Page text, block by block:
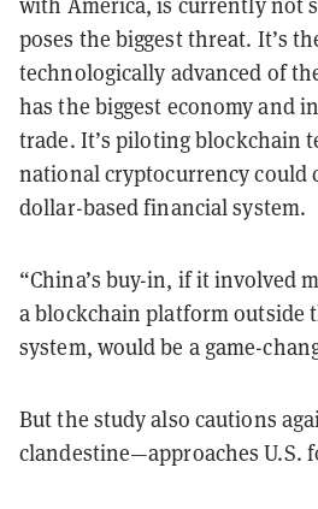
poses the biggest threat. It’s
technologically advanced of
has the biggest economy and
trade. It’s piloting blockchain
national cryptocurrency could
dollar-based financial system.
“China’s buy-in, if it involved
a blockchain platform outside
system, would be a game-
But the study also cautions
clandestine—approaches U.S.